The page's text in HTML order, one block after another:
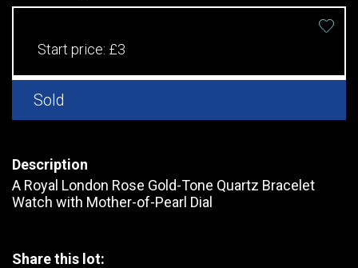
Start price: £3
Sold
Description
A Royal London Rose Gold-Tone Quartz Bracelet
Watch with Mother-of-Pearl Dial
Share this lot: